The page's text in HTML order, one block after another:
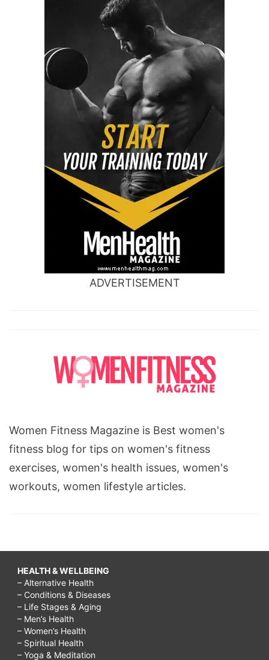
ADVERTISEMENT
Women Fitness Magazine is Best women's
fitness blog for tips on women's fitness
exercises, women's health issues, women's
workouts, women lifestyle articles.
HEALTH & WELLBEING
– Alternative Health
– Conditions & Diseases
– Life Stages & Aging
– Men’s Health
– Women’s Health
– Spiritual Health
– Yoga & Meditation